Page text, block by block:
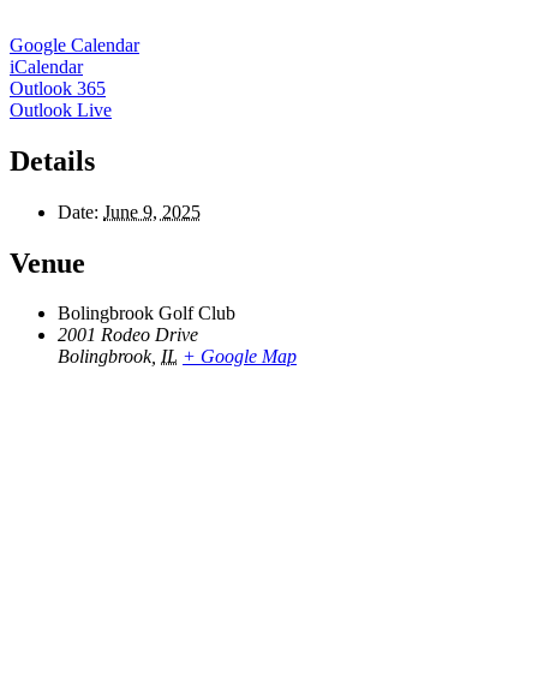
Google Calendar
iCalendar
Outlook 365
Outlook Live
Details
Date: June 9, 2025
Venue
Bolingbrook Golf Club
2001 Rodeo Drive
Bolingbrook, IL + Google Map